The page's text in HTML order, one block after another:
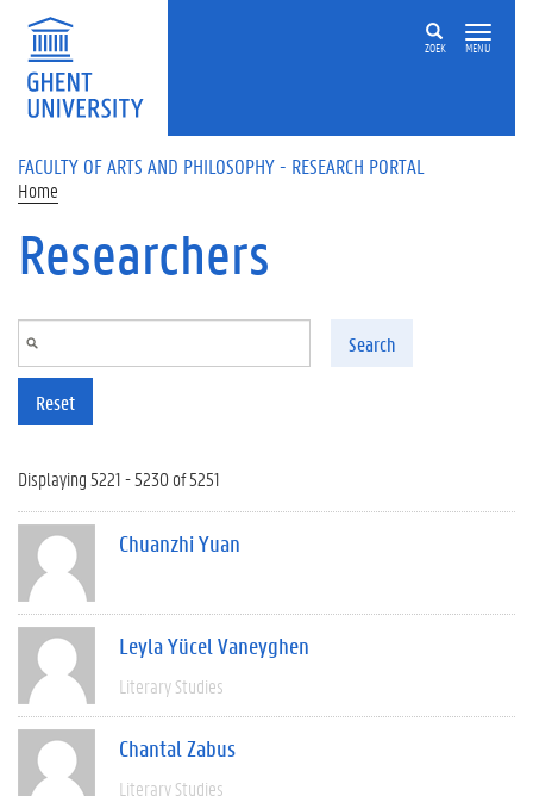
Skip to main content
ZOEK MENU
FACULTY OF ARTS AND PHILOSOPHY - RESEARCH PORTAL
Home
Researchers
Search
Reset
Displaying 5221 - 5230 of 5251
Chuanzhi Yuan
Leyla Yücel Vaneyghen
Literary Studies
Chantal Zabus
Literary Studies